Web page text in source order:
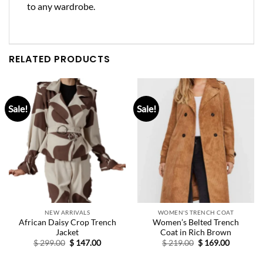
to any wardrobe.
RELATED PRODUCTS
Sale!
NEW ARRIVALS
African Daisy Crop Trench
Jacket
$299.00 Original
price
$ 147.00Current
Sale!
WOMEN'S TRENCH COAT
Women’s Belted Trench
Coat in Rich Brown
$219.00 Original
price
$ 169.00Current